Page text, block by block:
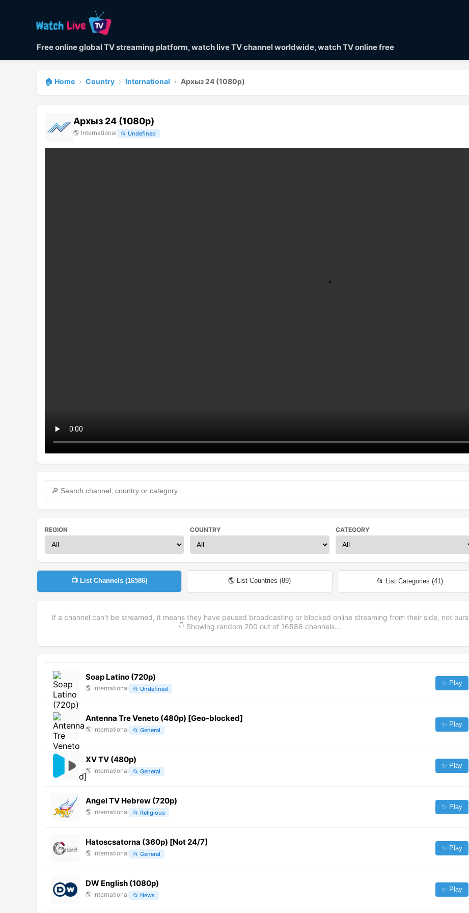
Free online global TV streaming platform, watch live TV channel worldwide, watch TV online free
🏠 Home › Country › International › Архыз 24 (1080p)
Архыз 24 (1080p)
🌎 International 📂 Undefined
REGION COUNTRY CATEGORY
📺 List Channels (16586) 🌎 List Countries (89) 📂 List Categories (41)
If a channel can't be streamed, it means they have paused broadcasting or blocked online streaming from their side, not ours
👇 Showing random 200 out of 16586 channels...
Soap Latino (720p)
🌎 International 📂 Undefined
✨ Play
Antenna Tre Veneto (480p) [Geo-blocked]
🌎 International 📂 General
✨ Play
XV TV (480p)
🌎 International 📂 General
✨ Play
Angel TV Hebrew (720p)
🌎 International 📂 Religious
✨ Play
Hatoscsatorna (360p) [Not 24/7]
🌎 International 📂 General
✨ Play
DW English (1080p)
🌎 International 📂 News
✨ Play